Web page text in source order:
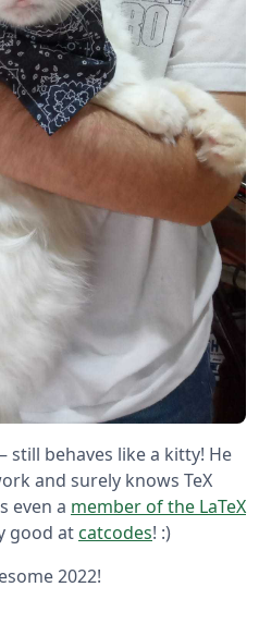
still behaves like a kitty! He
and surely knows TeX
even a member of the LaTeX
good at catcodes! :)
2022!